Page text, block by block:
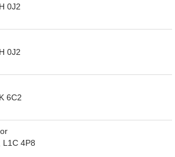
0J2
0J2
6C2
L1C 4P8